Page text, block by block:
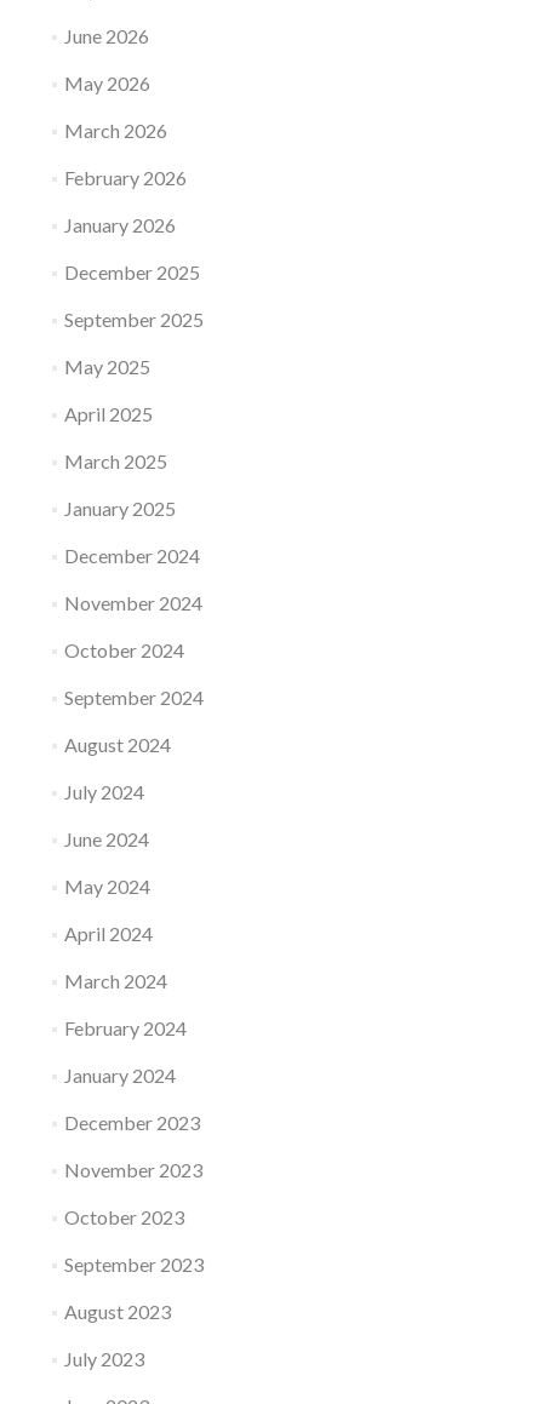
June 2026
May 2026
March 2026
February 2026
January 2026
December 2025
September 2025
May 2025
April 2025
March 2025
January 2025
December 2024
November 2024
October 2024
September 2024
August 2024
July 2024
June 2024
May 2024
April 2024
March 2024
February 2024
January 2024
December 2023
November 2023
October 2023
September 2023
August 2023
July 2023